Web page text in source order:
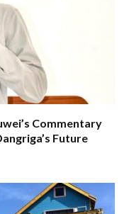
Commentary
Future